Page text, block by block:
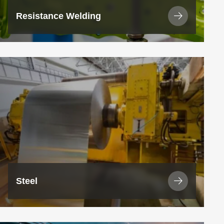
Resistance Welding
View
Industry
Steel